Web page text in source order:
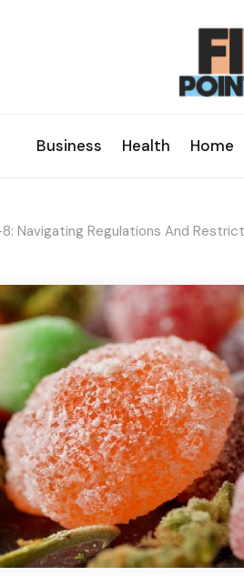
Business Health Home
Navigating Regulations And